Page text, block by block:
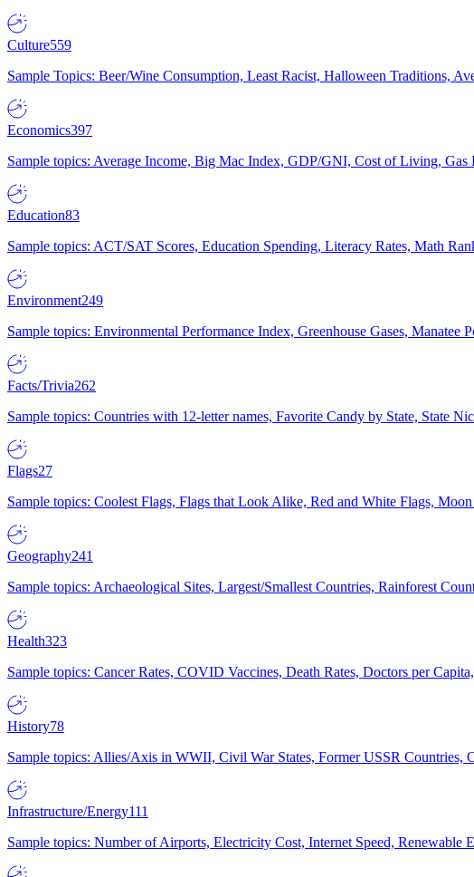
Culture559
Sample Topics: Beer/Wine Consumption, Least Racist, Halloween Traditions,
Economics397
Sample topics: Average Income, Big Mac Index, GDP/GNI, Cost of Living, Gas
Education83
Sample topics: ACT/SAT Scores, Education Spending, Literacy Rates, Math
Environment249
Sample topics: Environmental Performance Index, Greenhouse Gases, Manatee
Facts/Trivia262
Sample topics: Countries with 12-letter names, Favorite Candy by State, State
Flags27
Sample topics: Coolest Flags, Flags that Look Alike, Red and White Flags,
Geography241
Sample topics: Archaeological Sites, Largest/Smallest Countries, Rainforest
Health323
Sample topics: Cancer Rates, COVID Vaccines, Death Rates, Doctors per
History78
Sample topics: Allies/Axis in WWII, Civil War States, Former USSR Countries,
Infrastructure/Energy111
Sample topics: Number of Airports, Electricity Cost, Internet Speed, Renewable